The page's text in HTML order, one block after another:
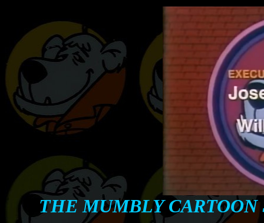
THE MUMBLY CARTOON